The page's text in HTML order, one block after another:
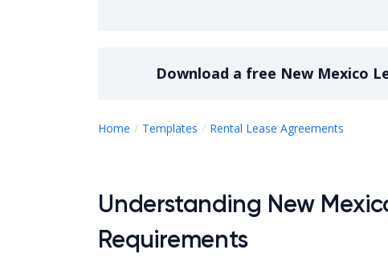
Download a free New Mexico
Home Templates Rental Lease Agreements
Understanding New
Requirements